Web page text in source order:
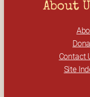
About
Contact
Site